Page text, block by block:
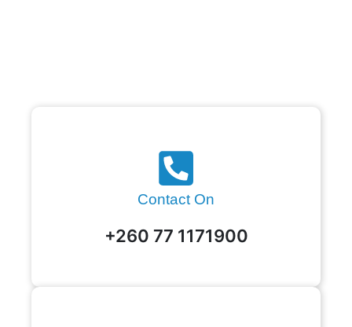
Contact On
+260 77 1171900